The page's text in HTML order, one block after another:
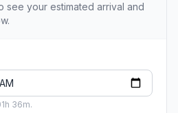
see your estimated arrival and
36m.